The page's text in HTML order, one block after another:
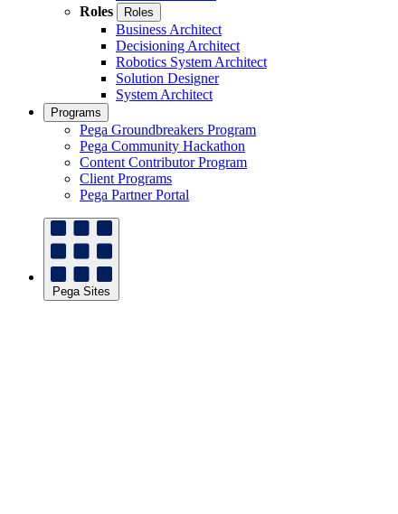
Roles
Roles
Business Architect
Decisioning Architect
Robotics System Architect
Solution Designer
System Architect
Programs
Pega Groundbreakers Program
Pega Community Hackathon
Content Contributor Program
Client Programs
Pega Partner Portal
Pega Sites